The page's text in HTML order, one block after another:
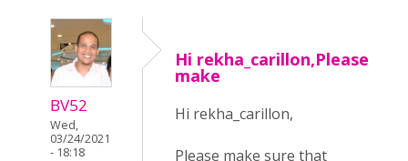
BV52
Wed,
03/24/2021
- 18:18
Hi rekha_carillon,Please
make
Hi rekha_carillon,
Please make sure that